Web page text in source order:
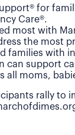
for
Care®.
most with
the most
families with
can support
all moms,
rally to